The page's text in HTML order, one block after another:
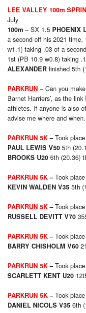
LEE VALLEY 100m
July
100m – SX 1.5 PHOENIX
a second off his 2021 time,
w1.1) taking .03 of a
1st (PB 10.9 w0.8) taking
ALEXANDER finished 5th
PARKRUN – Can you
Barnet Harriers’, as the
athletes. If anyone is also
advise me where and when.
PARKRUN 5K –Took
PAUL LEWIS V50 5th
BROOKS U20 6th (20.36)
PARKRUN 5K –Took
KEVIN WALDEN V35 5th
PARKRUN 5K –Took
RUSSELL DEVITT V70
PARKRUN 5K –Took
BARRY CHISHOLM V60
PARKRUN 5K –Took
SCARLETT KENT U20
PARKRUN 5K –Took
DANIEL NICOLS V35 6th